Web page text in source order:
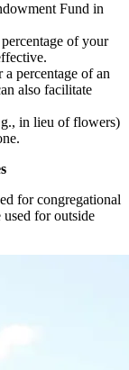
Fund in
of your
percentage of an
also facilitate
in lieu of flowers)
for congregational
for outside